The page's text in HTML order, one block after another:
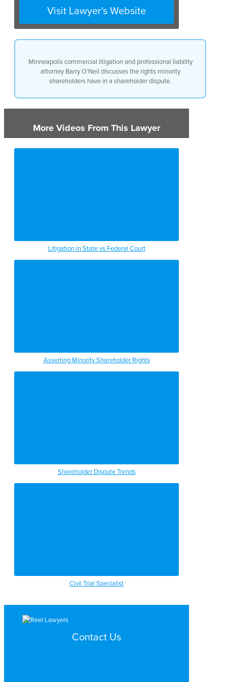
management, you have a right
to a salary, and a right to really
have your interests treated
fairly. So those are the general
shareholder has.
Visit Lawyer's Website
Minneapolis commercial litigation and professional liability
attorney Barry O’Neil discusses the rights minority
shareholders have in a shareholder dispute.
More Videos From This Lawyer
Litigation in State vs Federal Court
Asserting Minority Shareholder Rights
Shareholder Dispute Trends
Civil Trial Specialist
Contact Us